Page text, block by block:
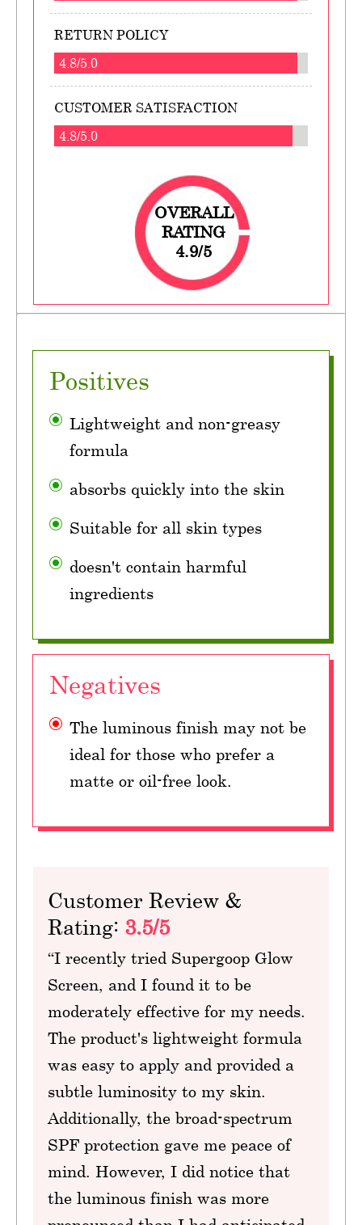
RETURN POLICY
4.8/5.0
CUSTOMER SATISFACTION
4.8/5.0
OVERALL
RATING
4.9/5
Positives
Lightweight and non-greasy
formula
absorbs quickly into the skin
Suitable for all skin types
doesn't contain harmful
ingredients
Negatives
The luminous finish may not be
ideal for those who prefer a
matte or oil-free look.
Customer Review &
Rating: 3.5/5
“I recently tried Supergoop Glow
Screen, and I found it to be
moderately effective for my needs.
The product's lightweight formula
was easy to apply and provided a
subtle luminosity to my skin.
Additionally, the broad-spectrum
SPF protection gave me peace of
mind. However, I did notice that
the luminous finish was more